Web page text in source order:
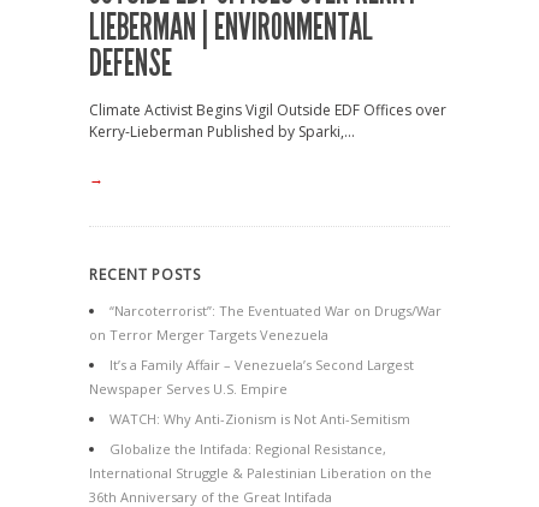
LIEBERMAN | ENVIRONMENTAL
DEFENSE
Climate Activist Begins Vigil Outside EDF Offices over
Kerry-Lieberman Published by Sparki,...
→
RECENT POSTS
“Narcoterrorist”: The Eventuated War on Drugs/War
on Terror Merger Targets Venezuela
It’s a Family Affair – Venezuela’s Second Largest
Newspaper Serves U.S. Empire
WATCH: Why Anti-Zionism is Not Anti-Semitism
Globalize the Intifada: Regional Resistance,
International Struggle & Palestinian Liberation on the
36th Anniversary of the Great Intifada